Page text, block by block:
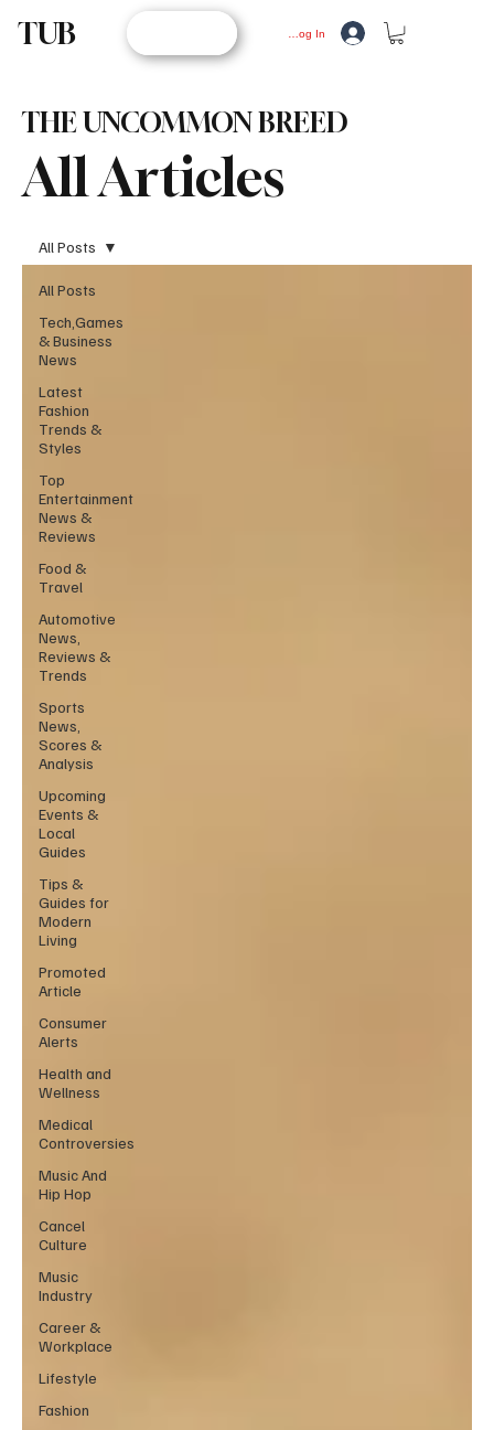
TUB Log In
All Articles
THE UNCOMMON BREED
All Posts
Tech,Games
& Business
News
Latest
Fashion
Trends &
Styles
Top
Entertainment
News &
Reviews
Food &
Travel
Automotive
News,
Reviews &
Trends
Sports
News,
Scores &
Analysis
Upcoming
Events &
Local
Guides
Tips &
Guides for
Modern
Living
Promoted
Article
Consumer
Alerts
Health and
Wellness
Medical
Controversies
Music And
Hip Hop
Cancel
Culture
Music
Industry
Career &
Workplace
Lifestyle
Fashion
All Posts